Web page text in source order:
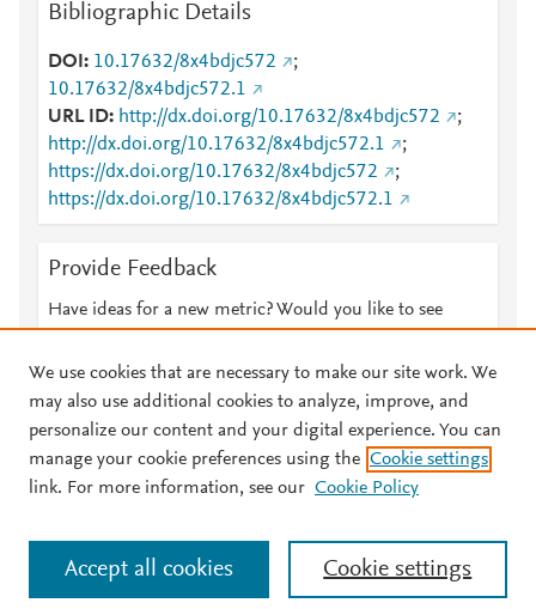
Bibliographic Details
DOI 10.17632/8x4bdjc572
;
10.17632/8x4bdjc572.1
URL ID
http://dx.doi.org/10.17632/8x4bdjc572
;
http://dx.doi.org/10.17632/8x4bdjc572.1
;
https://dx.doi.org/10.17632/8x4bdjc572
;
https://dx.doi.org/10.17632/8x4bdjc572.1
Provide Feedback
Have ideas for a new metric? Would you like to see
© 2026 Plum Analytics Terms and Conditions Privacy policy
Cookies are used by this site. To decline or learn more, visit our
Cookies page
. Manage cookies by visiting Cookie settings.
We use cookies that are necessary to make our site work. We
may also use additional cookies to analyze, improve, and
personalize our content and your digital experience. You can
manage your cookie preferences using the Cookie settings
link. For more information, see our Cookie Policy
Cookie settings
Accept all cookies